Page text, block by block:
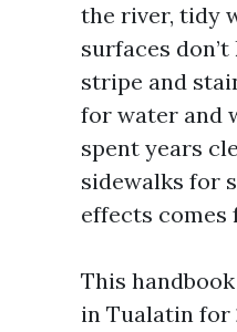
the river, tidy
surfaces
stripe and
for water and
spent years
sidewalks for
effects comes
This
in Tualatin for